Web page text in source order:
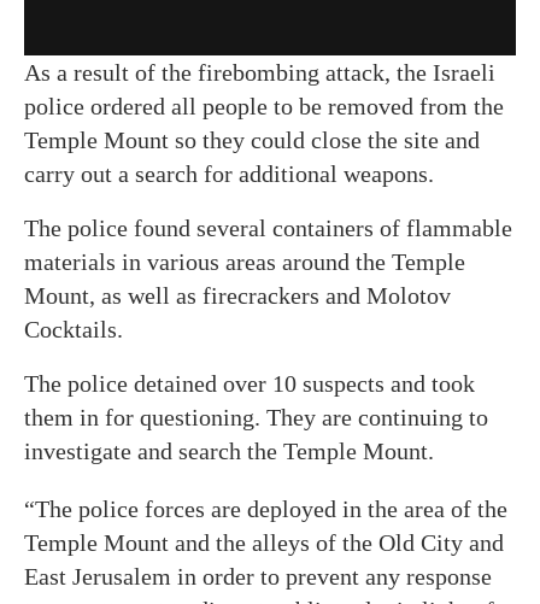
As a result of the firebombing attack, the Israeli
police ordered all people to be removed from the
Temple Mount so they could close the site and
carry out a search for additional weapons.
The police found several containers of flammable
materials in various areas around the Temple
Mount, as well as firecrackers and Molotov
Cocktails.
The police detained over 10 suspects and took
them in for questioning. They are continuing to
investigate and search the Temple Mount.
“The police forces are deployed in the area of ​​the
Temple Mount and the alleys of the Old City and
East Jerusalem in order to prevent any response